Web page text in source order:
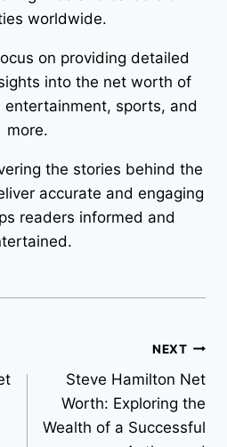
worldwide.
on providing detailed
into the net worth of
entertainment, sports, and
more.
the stories behind the
accurate and engaging
readers informed and
NEXT
Steve Hamilton Net
Worth: Exploring the
Wealth of a Successful